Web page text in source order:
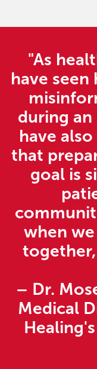
"As
have
during an
have
that
goal is
when
together,
– Dr.
Medical